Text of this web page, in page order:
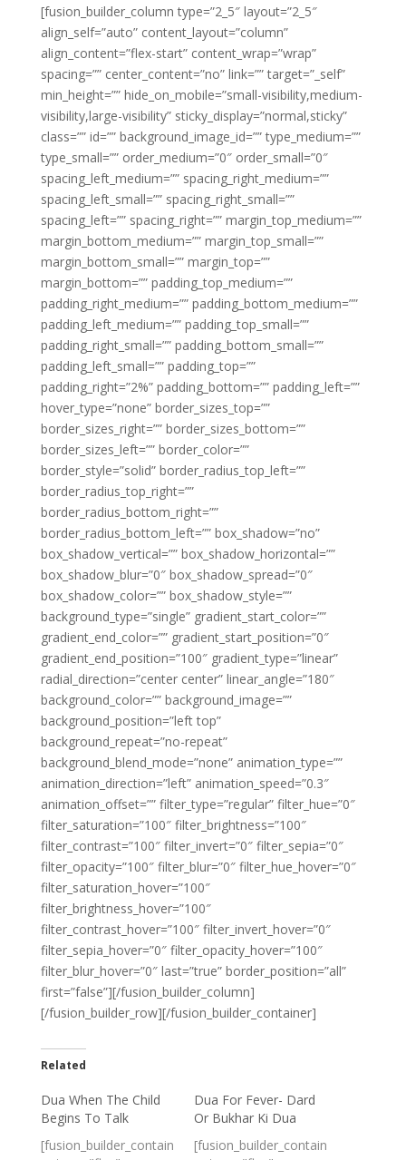
[fusion_builder_column type=”2_5″ layout=”2_5″
align_self=”auto” content_layout=”column”
align_content=”flex-start” content_wrap=”wrap”
spacing=”” center_content=”no” link=”” target=”_self”
min_height=”” hide_on_mobile=”small-visibility,medium-
visibility,large-visibility” sticky_display=”normal,sticky”
class=”” id=”” background_image_id=”” type_medium=””
type_small=”” order_medium=”0″ order_small=”0″
spacing_left_medium=”” spacing_right_medium=””
spacing_left_small=”” spacing_right_small=””
spacing_left=”” spacing_right=”” margin_top_medium=””
margin_bottom_medium=”” margin_top_small=””
margin_bottom_small=”” margin_top=””
margin_bottom=”” padding_top_medium=””
padding_right_medium=”” padding_bottom_medium=””
padding_left_medium=”” padding_top_small=””
padding_right_small=”” padding_bottom_small=””
padding_left_small=”” padding_top=””
padding_right=”2%” padding_bottom=”” padding_left=””
hover_type=”none” border_sizes_top=””
border_sizes_right=”” border_sizes_bottom=””
border_sizes_left=”” border_color=””
border_style=”solid” border_radius_top_left=””
border_radius_top_right=””
border_radius_bottom_right=””
border_radius_bottom_left=”” box_shadow=”no”
box_shadow_vertical=”” box_shadow_horizontal=””
box_shadow_blur=”0″ box_shadow_spread=”0″
box_shadow_color=”” box_shadow_style=””
background_type=”single” gradient_start_color=””
gradient_end_color=”” gradient_start_position=”0″
gradient_end_position=”100″ gradient_type=”linear”
radial_direction=”center center” linear_angle=”180″
background_color=”” background_image=””
background_position=”left top”
background_repeat=”no-repeat”
background_blend_mode=”none” animation_type=””
animation_direction=”left” animation_speed=”0.3″
animation_offset=”” filter_type=”regular” filter_hue=”0″
filter_saturation=”100″ filter_brightness=”100″
filter_contrast=”100″ filter_invert=”0″ filter_sepia=”0″
filter_opacity=”100″ filter_blur=”0″ filter_hue_hover=”0″
filter_saturation_hover=”100″
filter_brightness_hover=”100″
filter_contrast_hover=”100″ filter_invert_hover=”0″
filter_sepia_hover=”0″ filter_opacity_hover=”100″
filter_blur_hover=”0″ last=”true” border_position=”all”
first=”false”][/fusion_builder_column]
[/fusion_builder_row][/fusion_builder_container]
Related
Dua When The Child
Begins To Talk
[fusion_builder_contain
Dua For Fever- Dard
Or Bukhar Ki Dua
[fusion_builder_contain